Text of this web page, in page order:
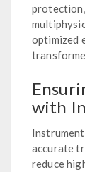
optimized
with
accurate
reduce